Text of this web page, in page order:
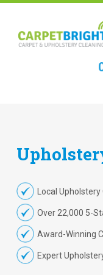
Local
Over 22,000 5-
Award-Winning
Expert